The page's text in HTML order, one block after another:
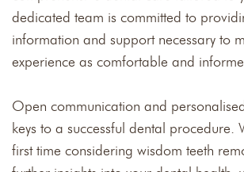
dedicated team is committed to
information and support necessary to
experience as comfortable and
Open communication and
keys to a successful dental procedure.
first time considering wisdom teeth